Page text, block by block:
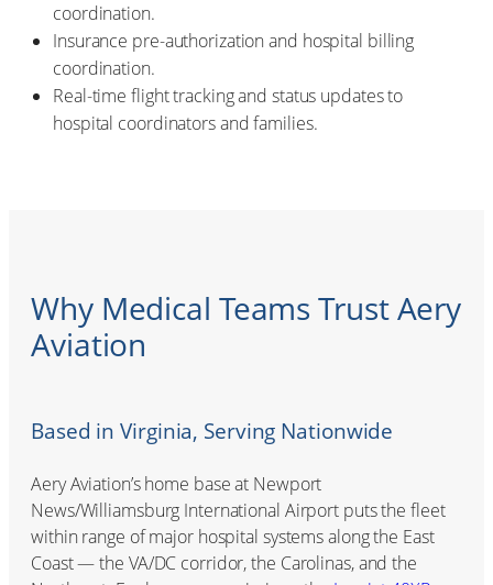
coordination.
Insurance pre-authorization and hospital billing
coordination.
Real-time flight tracking and status updates to
hospital coordinators and families.
Why Medical Teams Trust Aery
Aviation
Based in Virginia, Serving Nationwide
Aery Aviation’s home base at Newport
News/Williamsburg International Airport puts the fleet
within range of major hospital systems along the East
Coast — the VA/DC corridor, the Carolinas, and the